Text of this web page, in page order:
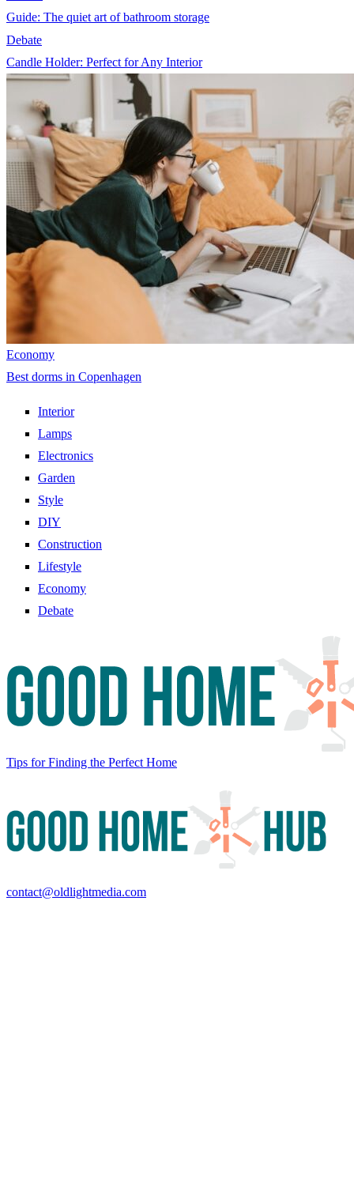
Guide: The quiet art of bathroom storage
Debate
Candle Holder: Perfect for Any Interior
Economy
Best dorms in Copenhagen
Interior
Lamps
Electronics
Garden
Style
DIY
Construction
Lifestyle
Economy
Debate
Tips for Finding the Perfect Home
contact@oldlightmedia.com